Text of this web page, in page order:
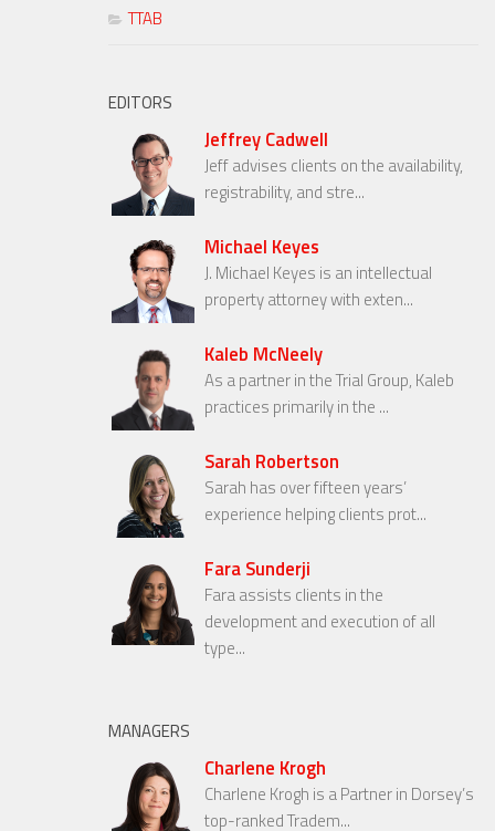
TTAB
EDITORS
Jeffrey Cadwell
Jeff advises clients on the availability,
registrability, and stre...
Michael Keyes
J. Michael Keyes is an intellectual
property attorney with exten...
Kaleb McNeely
As a partner in the Trial Group, Kaleb
practices primarily in the ...
Sarah Robertson
Sarah has over fifteen years’
experience helping clients prot...
Fara Sunderji
Fara assists clients in the
development and execution of all
type...
MANAGERS
Charlene Krogh
Charlene Krogh is a Partner in Dorsey’s
top-ranked Tradem...